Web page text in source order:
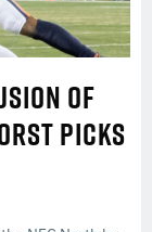
OF
PICKS